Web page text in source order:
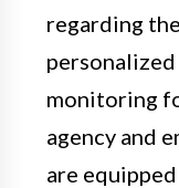
regarding
monitoring
agency and
are